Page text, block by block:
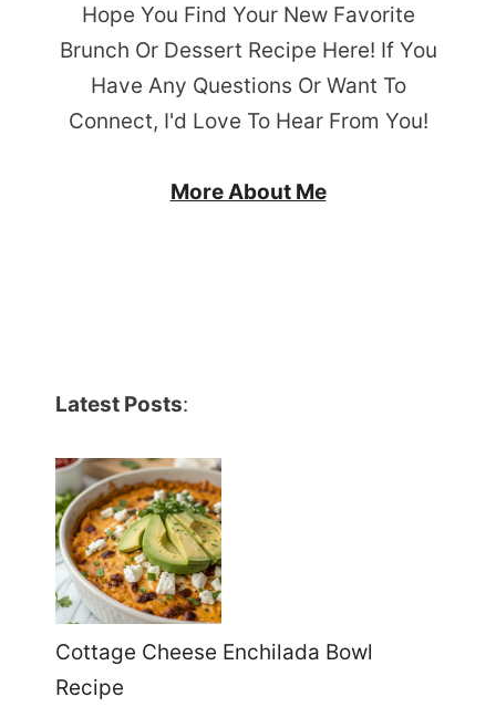
Hope You Find Your New Favorite
Brunch Or Dessert Recipe Here! If You
Have Any Questions Or Want To
Connect, I'd Love To Hear From You!
More About Me
Latest Posts:
Cottage Cheese Enchilada Bowl
Recipe